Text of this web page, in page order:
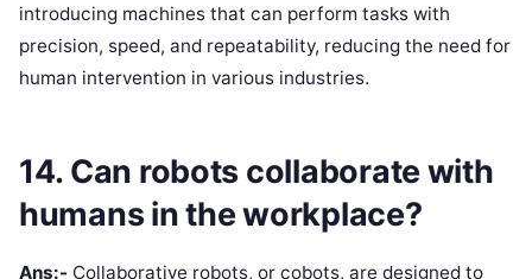
introducing machines that can perform tasks with
precision, speed, and repeatability, reducing the need for
human intervention in various industries.
14. Can robots collaborate with
humans in the workplace?
Ans:- Collaborative robots, or cobots, are designed to